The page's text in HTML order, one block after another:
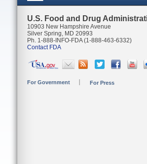
U.S. Food and Drug
10903 New Hampshire Avenue
Silver Spring, MD 20993
Ph. 1-888-INFO-FDA (1-888-463-6332)
Contact FDA
For Government For Press